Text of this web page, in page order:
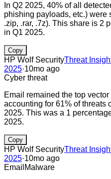
In Q2 2025, 40% of all
phishing payloads, etc.)
.zip, .rar, .7z). This share is 2
in Q1 2025.
Copy
HP Wolf SecurityThreat
2025·10mo ago
Cyber threat
Email remained the top
accounting for 61% of threats
2025. This was a 1
2025.
Copy
HP Wolf SecurityThreat
2025·10mo ago
Email Malware